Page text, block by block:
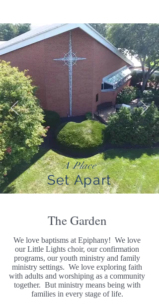
A Place
Set Apart
The Garden
We love baptisms at Epiphany! We love
our Little Lights choir, our confirmation
programs, our youth ministry and family
ministry settings. We love exploring faith
with adults and worshiping as a community
together. But ministry means being with
families in every stage of life.